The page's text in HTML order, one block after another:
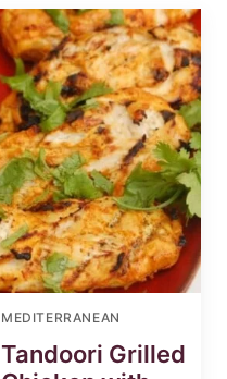
MEDITERRANEAN
Tandoori Grilled